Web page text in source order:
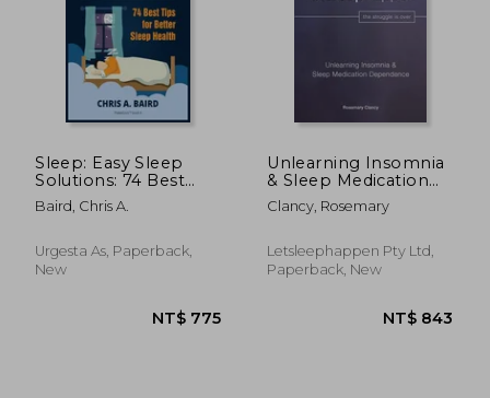
NT$ 918 NT$
Sleep: Easy Sleep
Solutions: 74 Best
Tips for Better Sleep
Health: How to Deal
Deprivation Issues
Without Drugs Bo
Baird, Chris A.
Urgesta As, Paperback,
New
Unlearning Insomnia
& Sleep Medication
Dependence
Clancy, Rosemary
Letsleephappen Pty Ltd,
Paperback, New